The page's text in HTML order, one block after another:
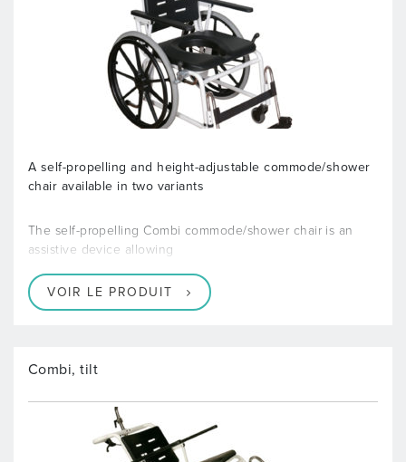
A self-propelling and height-adjustable commode/shower
chair available in two variants
The self-propelling Combi commode/shower chair is an
assistive device allowing
VOIR LE PRODUIT
Combi, tilt